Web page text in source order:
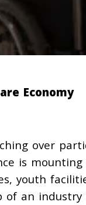
Economy
over
is
youth
of an